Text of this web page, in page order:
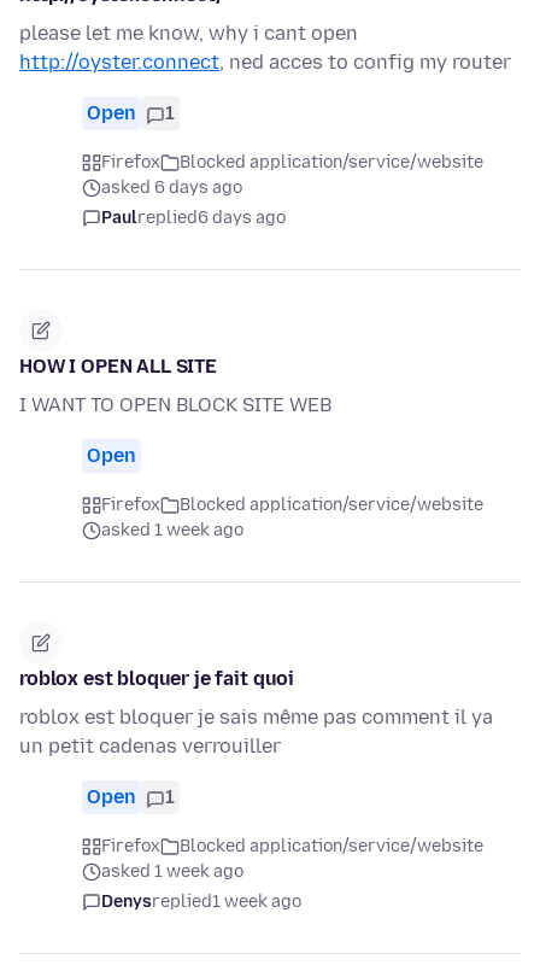
please let me know, why i cant open
http://oyster.connect, ned acces to config my router
Open 1
Firefox
Blocked application/service/website
asked 6 days ago
Paulreplied6 days ago
HOW I OPEN ALL SITE
I WANT TO OPEN BLOCK SITE WEB
Open
Firefox
Blocked application/service/website
asked 1 week ago
roblox est bloquer je fait quoi
roblox est bloquer je sais même pas comment il ya
un petit cadenas verrouiller
Open 1
Firefox
Blocked application/service/website
asked 1 week ago
Denysreplied1 week ago